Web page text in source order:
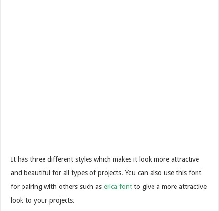
It has three different styles which makes it look more attractive
and beautiful for all types of projects. You can also use this font
for pairing with others such aserica fontto give a more attractive
look to your projects.